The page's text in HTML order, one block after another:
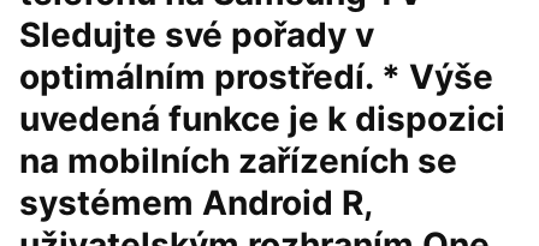
Sledujte své pořady v
optimálním prostředí. * Výše
uvedená funkce je k dispozici
na mobilních zařízeních se
systémem Android R,